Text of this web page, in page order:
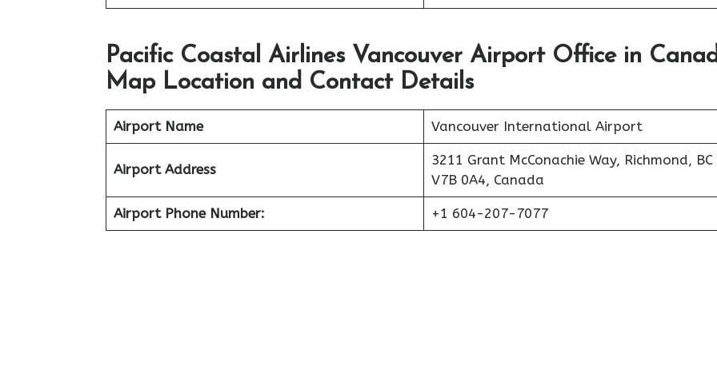
Pacific Coastal Airlines Vancouver Airport Office in
Map Location and Contact Details
Airport Name Vancouver International Airport
Airport Address
3211 Grant McConachie Way, Richmond, BC
V7B 0A4, Canada
Airport Phone Number: +1 604-207-7077